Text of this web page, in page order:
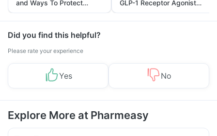
and Ways To Protect
Yourself From It
GLP-1 Receptor Agonist
and Its Role in Weight
Management
Did you find this helpful?
Please rate your experience
Yes No
Explore More at Pharmeasy